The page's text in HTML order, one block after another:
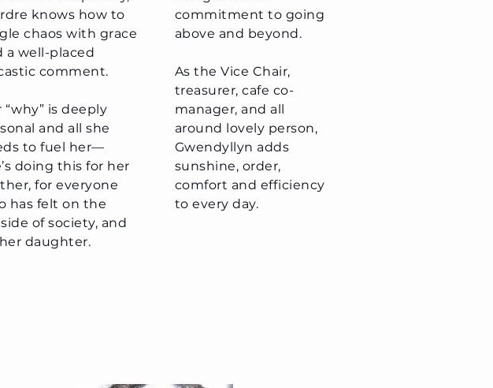
knows how to
chaos with grace
a well-placed
comment.
“why” is deeply
and all she
to fuel her—
doing this for her
for everyone
has felt on the
of society, and
daughter.
commitment to going
above and beyond.
As the Vice Chair,
treasurer, cafe co-
manager, and all
around lovely person,
Gwendyllyn adds
sunshine, order,
comfort and efficiency
to every day.